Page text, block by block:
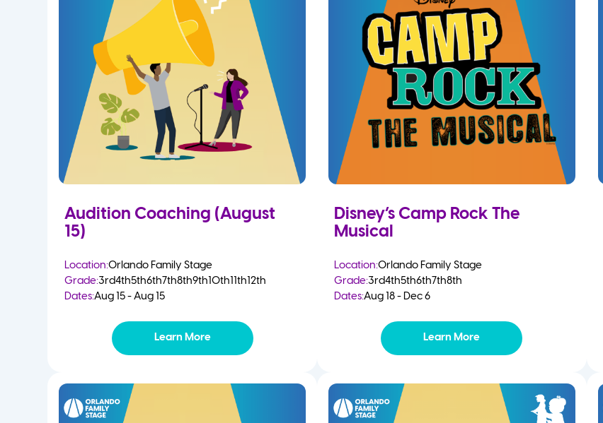
Audition Coaching (August
15)
Location:Orlando Family Stage
Grade:3rd4th5th6th7th8th9th10th11th12th
Dates:Aug 15 - Aug 15
Learn More
Disney’s Camp Rock The
Musical
Location:Orlando Family Stage
Grade:3rd4th5th6th7th8th
Dates:Aug 18 - Dec 6
Learn More